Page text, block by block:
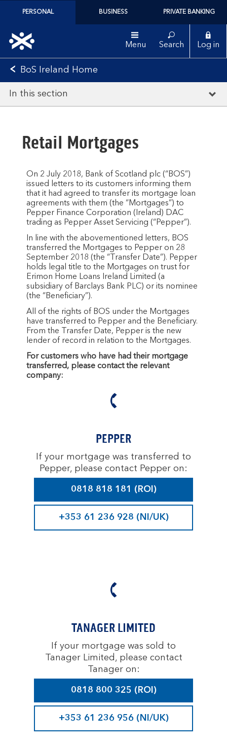
PERSONAL BUSINESS PRIVATE BANKING
Menu Search Log in
BoS Ireland Home
In this section
Retail Mortgages
On 2 July 2018, Bank of Scotland plc (“BOS”)
issued letters to its customers informing them
that it had agreed to transfer its mortgage loan
agreements with them (the “Mortgages”) to
Pepper Finance Corporation (Ireland) DAC
trading as Pepper Asset Servicing (“Pepper”).
In line with the abovementioned letters, BOS
transferred the Mortgages to Pepper on 28
September 2018 (the “Transfer Date”). Pepper
holds legal title to the Mortgages on trust for
Erimon Home Loans Ireland Limited (a
subsidiary of Barclays Bank PLC) or its nominee
(the “Beneficiary”).
All of the rights of BOS under the Mortgages
have transferred to Pepper and the Beneficiary.
From the Transfer Date, Pepper is the new
lender of record in relation to the Mortgages.
For customers who have had their mortgage
transferred, please contact the relevant
company:
PEPPER
If your mortgage was transferred to
Pepper, please contact Pepper on:
0818 818 181 (ROI)
+353 61 236 928 (NI/UK)
TANAGER LIMITED
If your mortgage was sold to
Tanager Limited, please contact
Tanager on:
0818 800 325 (ROI)
+353 61 236 956 (NI/UK)